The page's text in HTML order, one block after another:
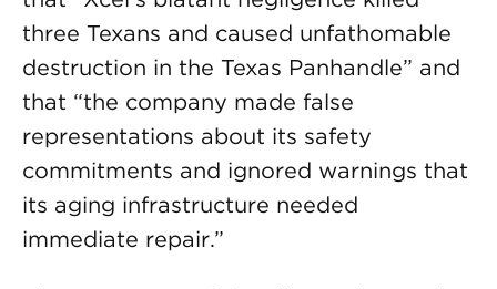
three Texans and caused unfathomable
destruction in the Texas Panhandle” and
that “the company made false
representations about its safety
commitments and ignored warnings that
its aging infrastructure needed
immediate repair.”